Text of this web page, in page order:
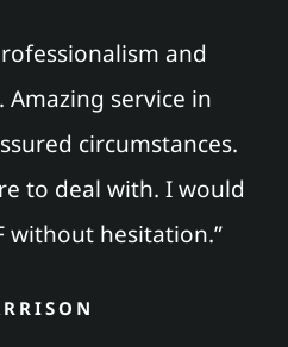
and
Amazing service in
circumstances.
to deal with. I would
without hesitation.”